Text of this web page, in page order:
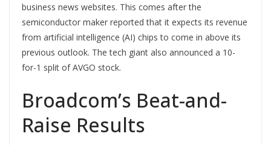
business news websites. This comes after the
semiconductor maker reported that it expects its revenue
from artificial intelligence (AI) chips to come in above its
previous outlook. The tech giant also announced a 10-
for-1 split of AVGO stock.
Broadcom’s Beat-and-
Raise Results